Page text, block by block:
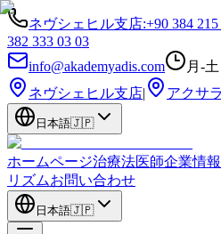
ネヴシェヒル支店:+90 384
382 333 03 03
info@akademyadis.com
月-
ネヴシェヒル支店| アクサ
日本語🇯🇵
ホームページ治療法医師企業情報
リズムお問い合わせ
日本語🇯🇵